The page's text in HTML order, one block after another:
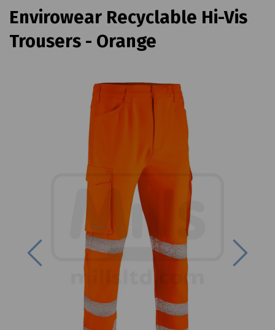
Envirowear Recyclable Hi-Vis
Trousers - Orange
Previous